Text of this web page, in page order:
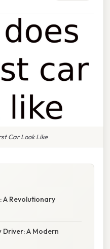
Car Look Like
A Revolutionary
A Modern